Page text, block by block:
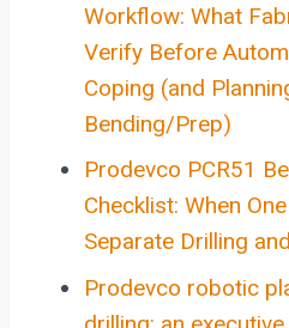
Workflow: What
Verify Before
Coping (and
Bending/Prep)
Prodevco PCR51
Checklist: When
Separate Drilling
Prodevco robotic